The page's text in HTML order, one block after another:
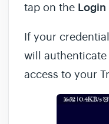
tap on the Login
If your
will
access to your